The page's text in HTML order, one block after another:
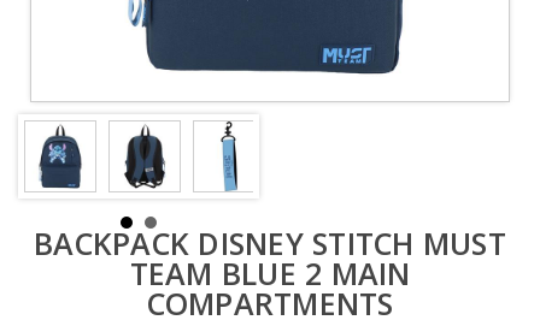
BACKPACK DISNEY STITCH MUST
TEAM BLUE 2 MAIN
COMPARTMENTS